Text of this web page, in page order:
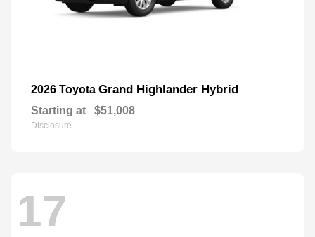
2026 Toyota Grand Highlander Hybrid
Starting at $51,008
Disclosure
17